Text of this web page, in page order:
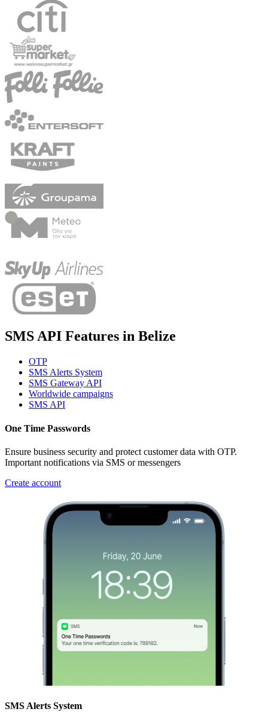
SMS API Features in Belize
OTP
SMS Alerts System
SMS Gateway API
Worldwide campaigns
SMS API
One Time Passwords
Ensure business security and protect customer data with OTP.
Important notifications via SMS or messengers
Create account
SMS Alerts System